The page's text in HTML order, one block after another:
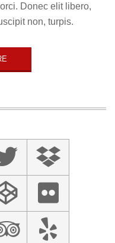
Donec elit libero,
non, turpis.